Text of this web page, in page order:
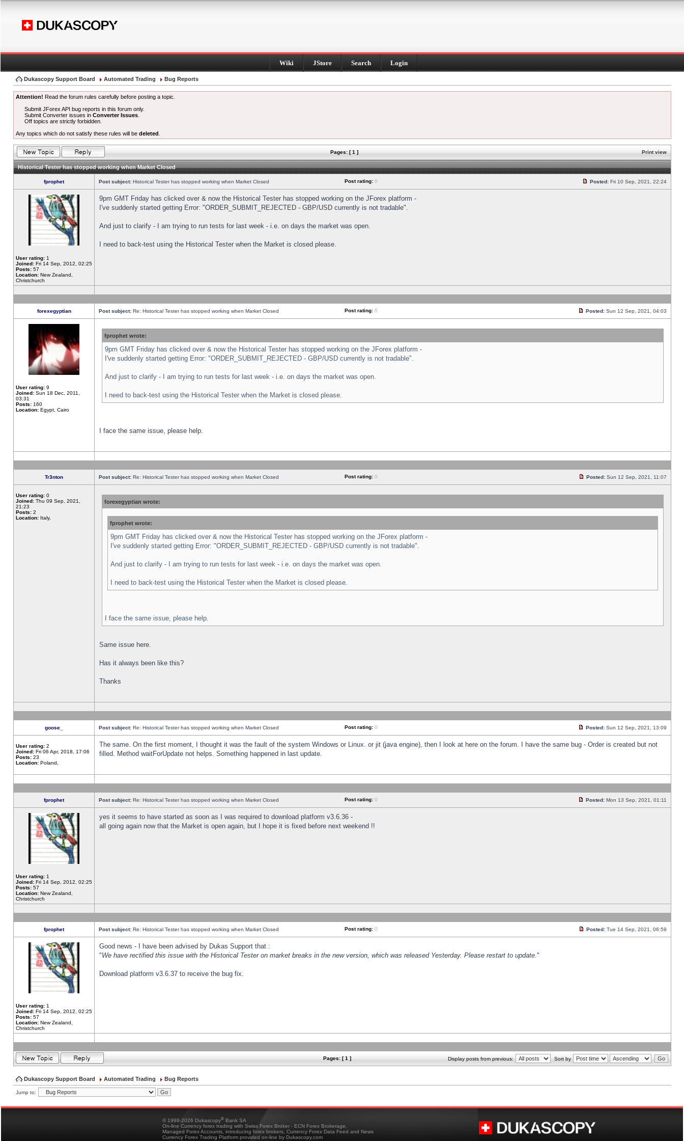
Wiki JStore Search Login
Dukascopy Support Board Automated Trading Bug Reports
Attention! Read the forum rules carefully before posting a topic.
Submit JForex API bug reports in this forum only.
Submit Converter issues inConverter Issues
Off topics are strictly forbidden.
Any topics which do not satisfy these rules will be deleted
Pages: [ 1 ] Print view
Historical Tester has stopped working when Market Closed
fprophet Post subject: Historical Tester has stopped working when Market Closed Post rating: 0 Posted: Fri 10 Sep, 2021, 22:24
User rating: 1
Joined: Fri 14 Sep, 2012, 02:25
Posts: 57
Location: New Zealand,
Christchurch
9pm GMT Friday has clicked over & now the Historical Tester has stopped working on the JForex platform -
I've suddenly started getting Error: "ORDER_SUBMIT_REJECTED - GBP/USD currently is not tradable".
And just to clarify - I am trying to run tests for last week - i.e. on days the market was open.
I need to back-test using the Historical Tester when the Market is closed please.
forexegyptian Post subject: Re: Historical Tester has stopped working when Market Closed Post rating: 0 Posted: Sun 12 Sep, 2021, 04:03
User rating: 9
Joined: Sun 18 Dec, 2011,
03:31
Posts: 160
Location: Egypt, Cairo
fprophet wrote:
9pm GMT Friday has clicked over & now the Historical Tester has stopped working on the JForex platform -
I've suddenly started getting Error: "ORDER_SUBMIT_REJECTED - GBP/USD currently is not tradable".
And just to clarify - I am trying to run tests for last week - i.e. on days the market was open.
I need to back-test using the Historical Tester when the Market is closed please.
I face the same issue, please help.
Tr3nton Post subject: Re: Historical Tester has stopped working when Market Closed Post rating: 0 Posted: Sun 12 Sep, 2021, 11:07
User rating: 0
Joined: Thu 09 Sep, 2021,
21:23
Posts: 2
Location: Italy,
forexegyptian wrote:
fprophet wrote:
9pm GMT Friday has clicked over & now the Historical Tester has stopped working on the JForex platform -
I've suddenly started getting Error: "ORDER_SUBMIT_REJECTED - GBP/USD currently is not tradable".
And just to clarify - I am trying to run tests for last week - i.e. on days the market was open.
I need to back-test using the Historical Tester when the Market is closed please.
I face the same issue, please help.
Same issue here.
Has it always been like this?
Thanks
goose_ Post subject: Re: Historical Tester has stopped working when Market Closed Post rating: 0 Posted: Sun 12 Sep, 2021, 13:09
User rating: 2
Joined: Fri 06 Apr, 2018, 17:06
Posts: 23
Location: Poland,
The same. On the first moment, I thought it was the fault of the system Windows or Linux. or jit (java engine), then I look at here on the forum. I have the same bug - Order is created but not
filled. Method waitForUpdate not helps. Something happened in last update.
fprophet Post subject: Re: Historical Tester has stopped working when Market Closed Post rating: 0 Posted: Mon 13 Sep, 2021, 01:11
User rating: 1
Joined: Fri 14 Sep, 2012, 02:25
Posts: 57
Location: New Zealand,
Christchurch
yes it seems to have started as soon as I was required to download platform v3.6.36 -
all going again now that the Market is open again, but I hope it is fixed before next weekend !!
fprophet Post subject: Re: Historical Tester has stopped working when Market Closed Post rating: 0 Posted: Tue 14 Sep, 2021, 06:59
User rating: 1
Joined: Fri 14 Sep, 2012, 02:25
Posts: 57
Location: New Zealand,
Christchurch
Good news - I have been advised by Dukas Support that :
"We have rectified this issue with the Historical Tester on market breaks in the new version, which was released Yesterday. Please restart to update."
Download platform v3.6.37 to receive the bug fix.
Pages: [ 1 ] Display posts from previous: Sort by
Dukascopy Support Board Automated Trading Bug Reports
Jump to:
© 1998-2026 Dukascopy® Bank SA
On-line Currency forex trading with Swiss Forex Broker - ECN Forex Brokerage,
Managed Forex Accounts, introducing forex brokers, Currency Forex Data Feed and News
Currency Forex Trading Platform provided on-line by Dukascopy.com